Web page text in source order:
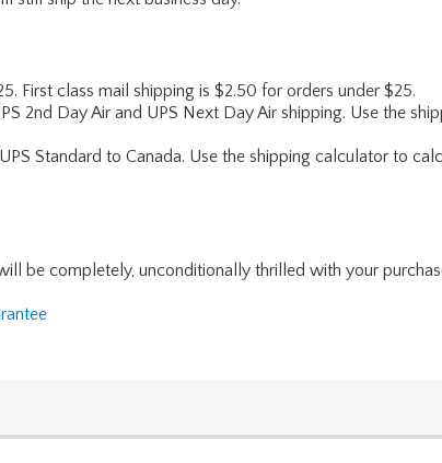
First class mail shipping is $2.50 for orders under $25.
2nd Day Air and UPS Next Day Air shipping. Use the
Standard to Canada. Use the shipping calculator to
be completely, unconditionally thrilled with your